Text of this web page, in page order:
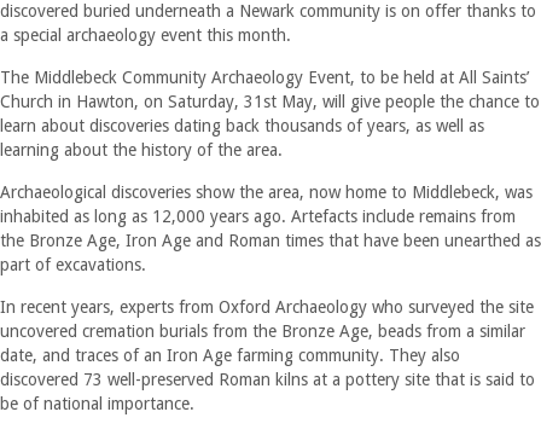
discovered buried underneath a Newark community is on offer thanks to
a special archaeology event this month.
The Middlebeck Community Archaeology Event, to be held at All Saints’
Church in Hawton, on Saturday, 31st May, will give people the chance to
learn about discoveries dating back thousands of years, as well as
learning about the history of the area.
Archaeological discoveries show the area, now home to Middlebeck, was
inhabited as long as 12,000 years ago. Artefacts include remains from
the Bronze Age, Iron Age and Roman times that have been unearthed as
part of excavations.
In recent years, experts from Oxford Archaeology who surveyed the site
uncovered cremation burials from the Bronze Age, beads from a similar
date, and traces of an Iron Age farming community. They also
discovered 73 well-preserved Roman kilns at a pottery site that is said to
be of national importance.